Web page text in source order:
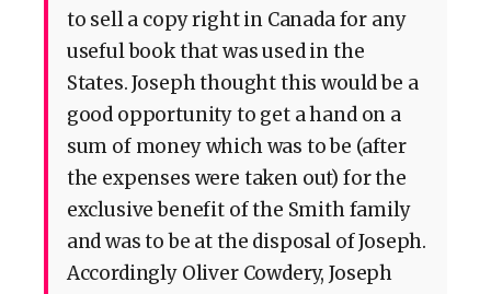
to sell a copy right in Canada for any
useful book that was used in the
States. Joseph thought this would be a
good opportunity to get a hand on a
sum of money which was to be (after
the expenses were taken out) for the
exclusive benefit of the Smith family
and was to be at the disposal of Joseph.
Accordingly Oliver Cowdery, Joseph